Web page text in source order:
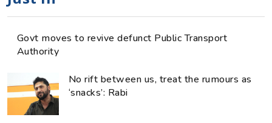
Govt moves to revive defunct Public Transport
Authority
No rift between us, treat the rumours as
‘snacks’: Rabi